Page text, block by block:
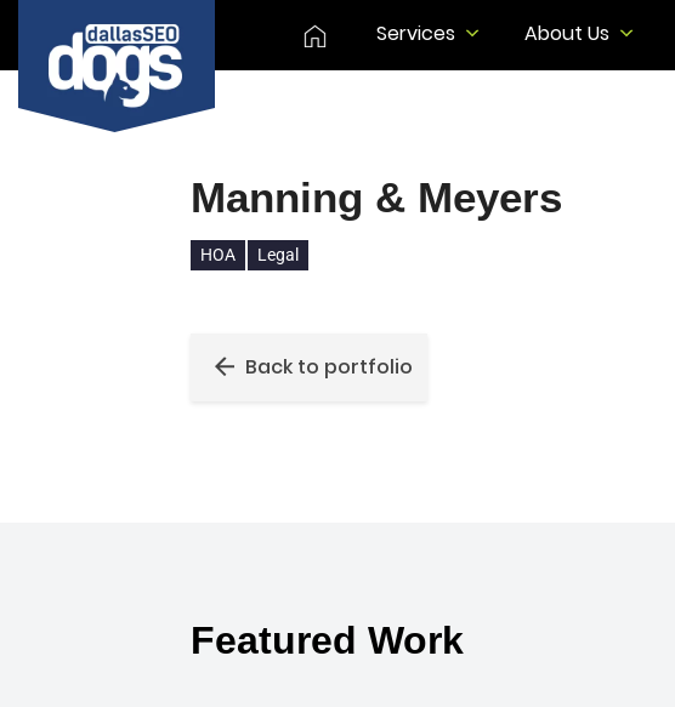
Services About Us
Manning & Meyers
HOA Legal
Back to portfolio
Featured Work